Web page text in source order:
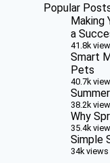
Popular
Making
a
41.8k
Smart
Pets
40.7k
38.2k
Why
35.4k
Simple
34k views